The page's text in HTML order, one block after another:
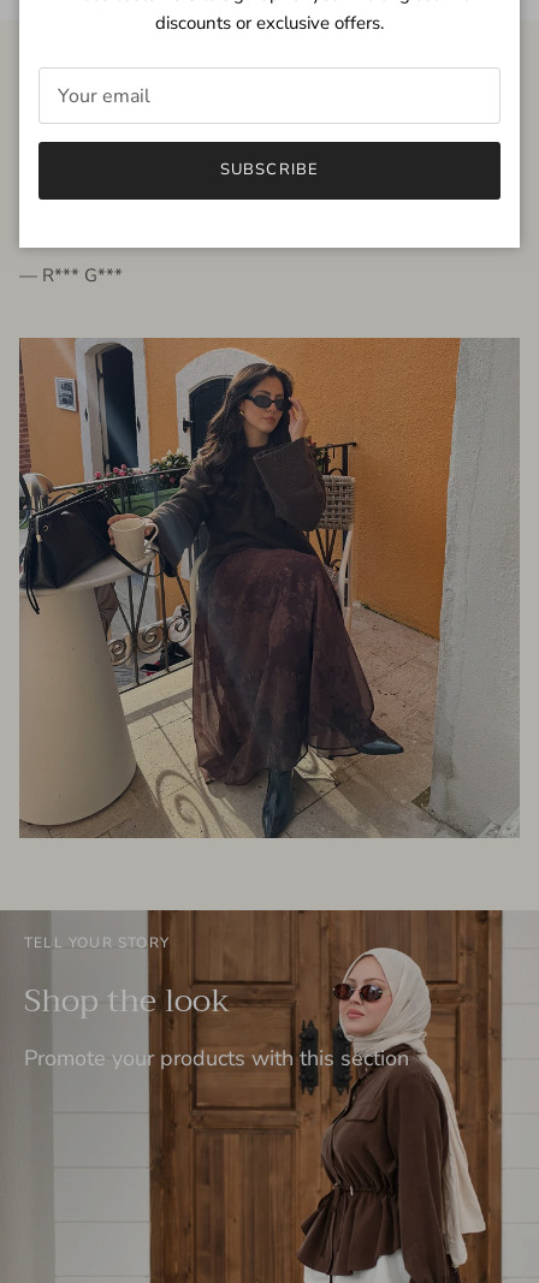
FROM THE PEOPLE
very beautiful quality dress, fits very well,
— R*** G***
TELL YOUR STORY
Shop the look
Promote your products with this section
discounts or exclusive offers.
SUBSCRIBE